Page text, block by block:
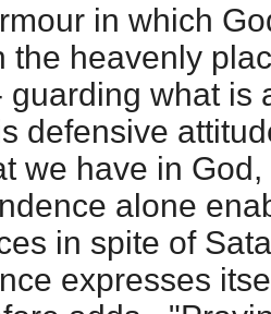
in which
the heavenly
guarding what is
defensive
we have in
alone
in spite of
expresses